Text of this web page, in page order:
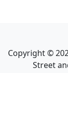
Copyright ©
Street